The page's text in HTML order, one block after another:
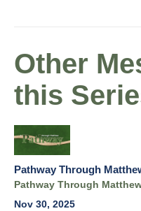
Other
this
Pathway Through
Pathway Through
Nov 30, 2025